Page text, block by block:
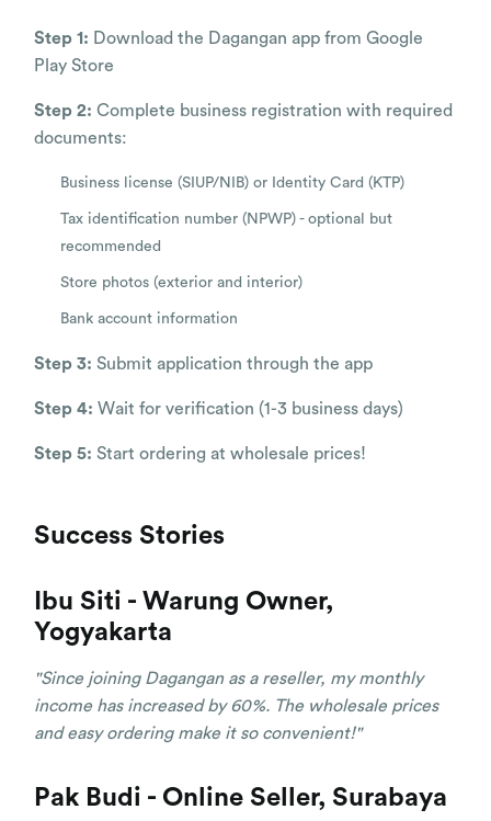
Step 1: Download the Dagangan app from Google
Play Store
Step 2: Complete business registration with required
documents:
Business license (SIUP/NIB) or Identity Card (KTP)
Tax identification number (NPWP) - optional but
recommended
Store photos (exterior and interior)
Bank account information
Step 3: Submit application through the app
Step 4: Wait for verification (1-3 business days)
Step 5: Start ordering at wholesale prices!
Success Stories
Ibu Siti - Warung Owner,
Yogyakarta
"Since joining Dagangan as a reseller, my monthly
income has increased by 60%. The wholesale prices
and easy ordering make it so convenient!"
Pak Budi - Online Seller, Surabaya